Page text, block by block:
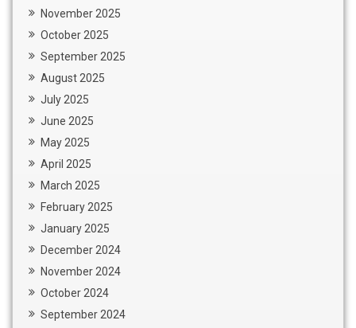
November 2025
October 2025
September 2025
August 2025
July 2025
June 2025
May 2025
April 2025
March 2025
February 2025
January 2025
December 2024
November 2024
October 2024
September 2024